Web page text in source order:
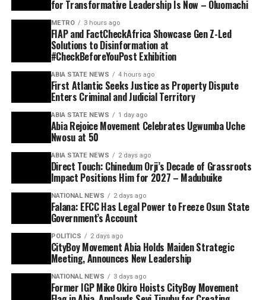
for Transformative Leadership Is Now – Oluomachi
METRO 3 hours ago
FIAP and FactCheckAfrica Showcase Gen Z-Led
Solutions to Disinformation at
#CheckBeforeYouPost Exhibition
ABIA STATE NEWS 4 hours ago
First Atlantic Seeks Justice as Property Dispute
Enters Criminal and Judicial Territory
ABIA STATE NEWS 1 day ago
Abia Rejoice Movement Celebrates Ugwumba Uche
Nwosu at 50
ABIA STATE NEWS 2 days ago
Direct Touch: Chinedum Orji’s Decade of Grassroots
Impact Positions Him for 2027 – Madubuike
NATIONAL NEWS 2 days ago
Falana: EFCC Has Legal Power to Freeze Osun State
Government’s Account
POLITICS 2 days ago
CityBoy Movement Abia Holds Maiden Strategic
Meeting, Announces New Leadership
NATIONAL NEWS 3 days ago
Former IGP Mike Okiro Hoists CityBoy Movement